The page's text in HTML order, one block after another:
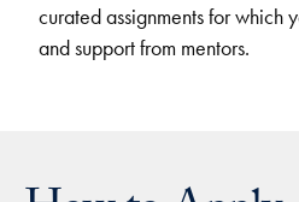
curated assignments for which
and support from mentors.